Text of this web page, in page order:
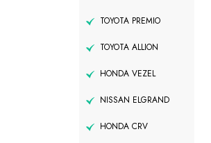
TOYOTA PREMIO
TOYOTA ALLION
HONDA VEZEL
NISSAN ELGRAND
HONDA CRV